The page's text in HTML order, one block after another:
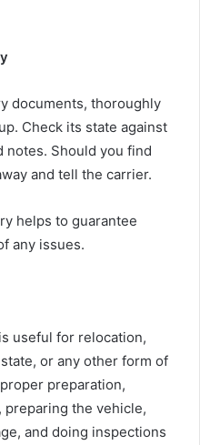
documents, thoroughly
Check its state against
Should you find
and tell the carrier.
helps to guarantee
any issues.
useful for relocation,
or any other form of
preparation,
preparing the vehicle,
and doing inspections